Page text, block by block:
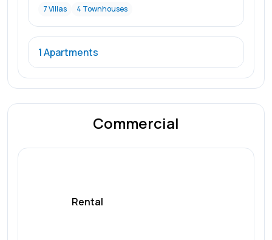
7 Villas 4 Townhouses
1 Apartments
Commercial
Rental